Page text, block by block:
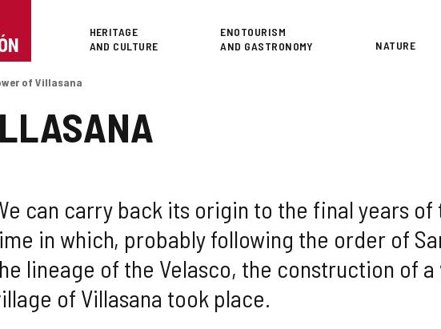
Superior
HERITAGE
AND CULTURE
ENOTOURISM
AND GASTRONOMY
NATURE
of Villasana
can carry back its origin to the final years
in which, probably following the order of
lineage of the Velasco, the construction of
of Villasana took place.